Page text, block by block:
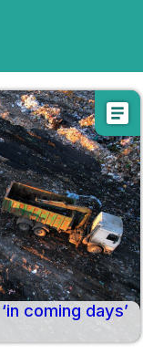
article
coming days’